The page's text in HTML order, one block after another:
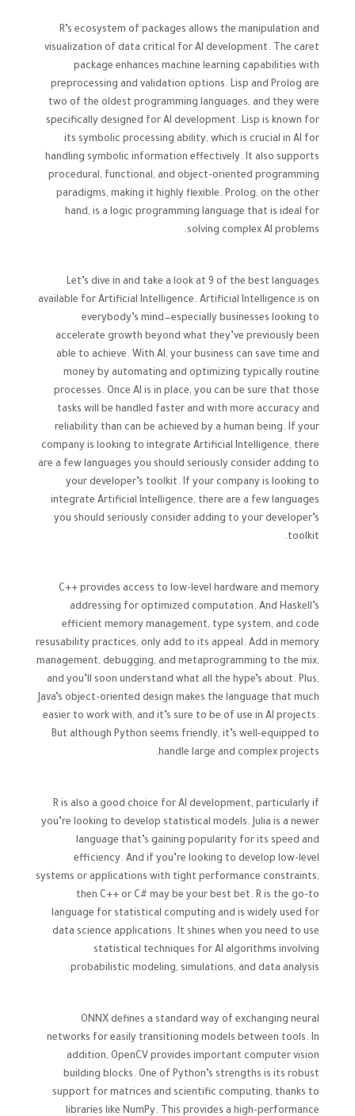
R’s ecosystem of packages allows the manipulation and
visualization of data critical for AI development. The caret
package enhances machine learning capabilities with
preprocessing and validation options. Lisp and Prolog are
two of the oldest programming languages, and they were
specifically designed for AI development. Lisp is known for
its symbolic processing ability, which is crucial in AI for
handling symbolic information effectively. It also supports
procedural, functional, and object-oriented programming
paradigms, making it highly flexible. Prolog, on the other
hand, is a logic programming language that is ideal for
solving complex AI problems.
Let’s dive in and take a look at 9 of the best languages
available for Artificial Intelligence. Artificial Intelligence is on
everybody’s mind—especially businesses looking to
accelerate growth beyond what they’ve previously been
able to achieve. With AI, your business can save time and
money by automating and optimizing typically routine
processes. Once AI is in place, you can be sure that those
tasks will be handled faster and with more accuracy and
reliability than can be achieved by a human being. If your
company is looking to integrate Artificial Intelligence, there
are a few languages you should seriously consider adding to
your developer’s toolkit. If your company is looking to
integrate Artificial Intelligence, there are a few languages
you should seriously consider adding to your developer’s
toolkit.
C++ provides access to low-level hardware and memory
addressing for optimized computation. And Haskell’s
efficient memory management, type system, and code
resusability practices, only add to its appeal. Add in memory
management, debugging, and metaprogramming to the mix,
and you’ll soon understand what all the hype’s about. Plus,
Java’s object-oriented design makes the language that much
easier to work with, and it’s sure to be of use in AI projects.
But although Python seems friendly, it’s well-equipped to
handle large and complex projects.
R is also a good choice for AI development, particularly if
you’re looking to develop statistical models. Julia is a newer
language that’s gaining popularity for its speed and
efficiency. And if you’re looking to develop low-level
systems or applications with tight performance constraints,
then C++ or C# may be your best bet. R is the go-to
language for statistical computing and is widely used for
data science applications. It shines when you need to use
statistical techniques for AI algorithms involving
probabilistic modeling, simulations, and data analysis.
ONNX defines a standard way of exchanging neural
networks for easily transitioning models between tools. In
addition, OpenCV provides important computer vision
building blocks. One of Python’s strengths is its robust
support for matrices and scientific computing, thanks to
libraries like NumPy. This provides a high-performance